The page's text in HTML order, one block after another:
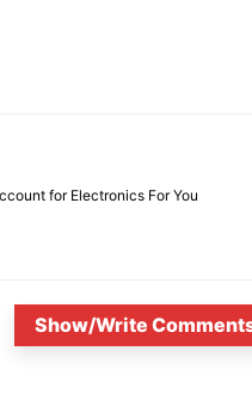
for Electronics For You
Show/Write